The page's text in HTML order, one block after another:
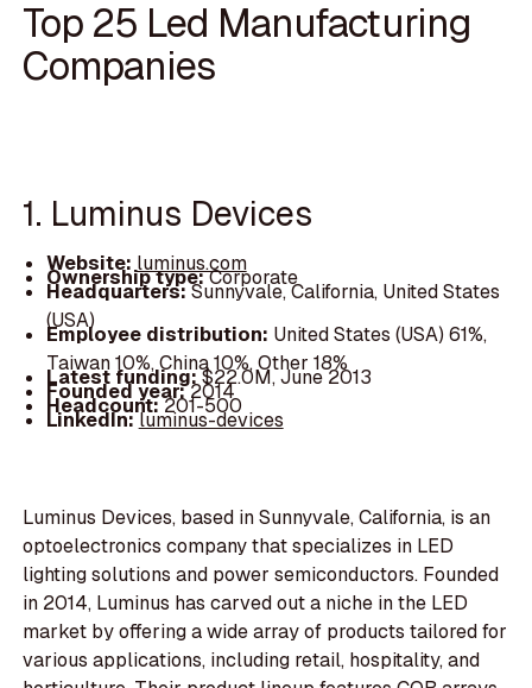
Top 25 Led Manufacturing
Companies
1. Luminus Devices
Website: luminus.com
Ownership type:Corporate
Headquarters:Sunnyvale, California, United States
(USA)
Employee distribution: United States (USA) 61%,
Taiwan 10%, China 10%, Other 18%
Latest funding:$22.0M, June 2013
Founded year:2014
Headcount:201-500
LinkedIn:luminus-devices
Luminus Devices, based in Sunnyvale, California, is an
optoelectronics company that specializes in LED
lighting solutions and power semiconductors. Founded
in 2014, Luminus has carved out a niche in the LED
market by offering a wide array of products tailored for
various applications, including retail, hospitality, and